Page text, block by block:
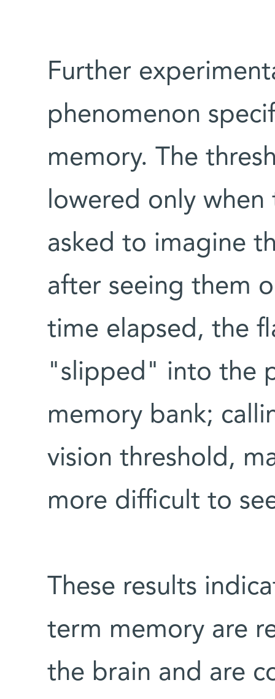
Further
phenomenon
memory. The
lowered only
asked to imagine
after seeing them
time elapsed, the
"slipped" into the
memory bank;
vision threshold,
more difficult to
These results
term memory are
the brain and are